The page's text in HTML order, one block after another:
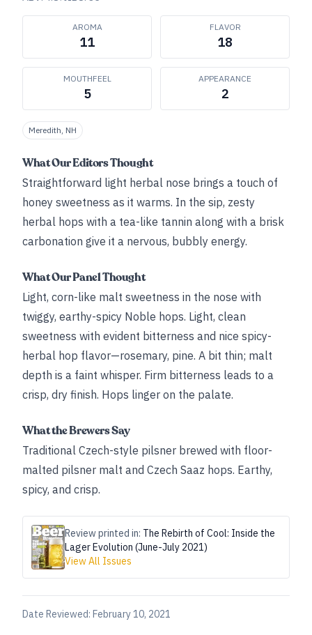
AROMA
11
FLAVOR
18
MOUTHFEEL
5
APPEARANCE
2
Meredith, NH
What Our Editors Thought
Straightforward light herbal nose brings a touch of
honey sweetness as it warms. In the sip, zesty
herbal hops with a tea-like tannin along with a brisk
carbonation give it a nervous, bubbly energy.
What Our Panel Thought
Light, corn-like malt sweetness in the nose with
twiggy, earthy-spicy Noble hops. Light, clean
sweetness with evident bitterness and nice spicy-
herbal hop flavor—rosemary, pine. A bit thin; malt
depth is a faint whisper. Firm bitterness leads to a
crisp, dry finish. Hops linger on the palate.
What the Brewers Say
Traditional Czech-style pilsner brewed with floor-
malted pilsner malt and Czech Saaz hops. Earthy,
spicy, and crisp.
Review printed in: The Rebirth of Cool: Inside the
Lager Evolution (June-July 2021)
View All Issues
Date Reviewed: February 10, 2021